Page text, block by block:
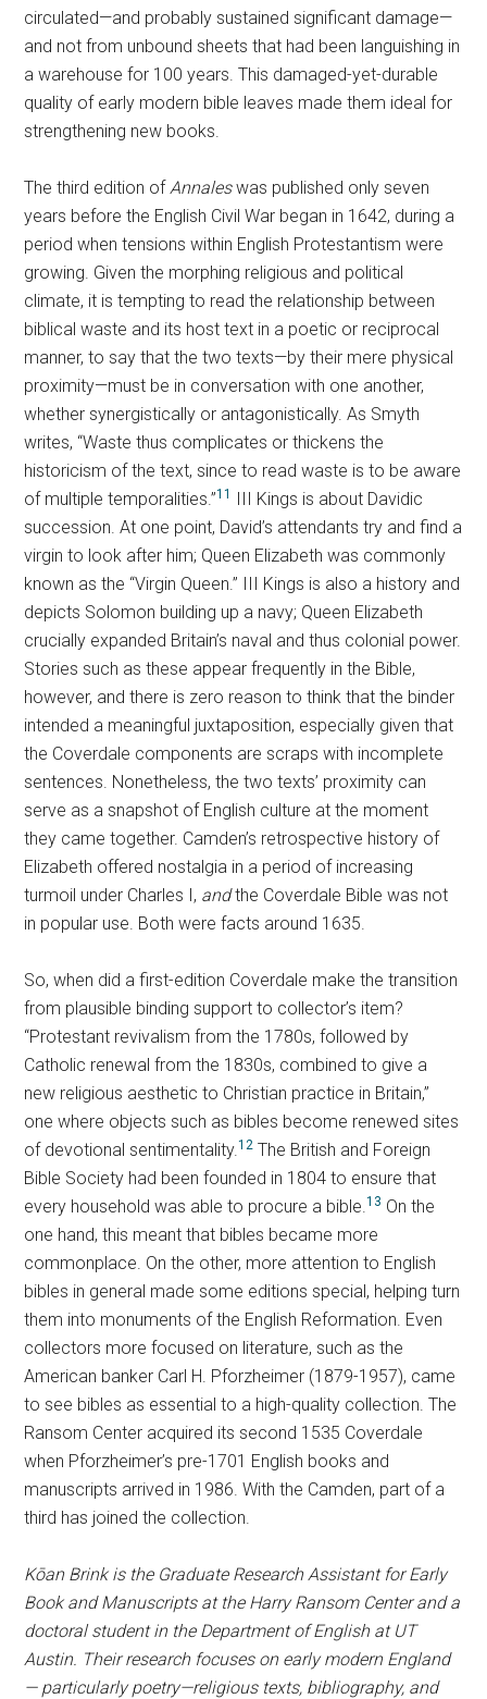
circulated—and probably sustained significant damage—
and not from unbound sheets that had been languishing in
a warehouse for 100 years. This damaged-yet-durable
quality of early modern bible leaves made them ideal for
strengthening new books.
The third edition ofAnnaleswas published only seven
years before the English Civil War began in 1642, during a
period when tensions within English Protestantism were
growing. Given the morphing religious and political
climate, it is tempting to read the relationship between
biblical waste and its host text in a poetic or reciprocal
manner, to say that the two texts—by their mere physical
proximity—must be in conversation with one another,
whether synergistically or antagonistically. As Smyth
writes, “Waste thus complicates or thickens the
historicism of the text, since to read waste is to be aware
of multiple temporalities.”11
III Kings is about Davidic
succession. At one point, David’s attendants try and find a
virgin to look after him; Queen Elizabeth was commonly
known as the “Virgin Queen.” III Kings is also a history and
depicts Solomon building up a navy; Queen Elizabeth
crucially expanded Britain’s naval and thus colonial power.
Stories such as these appear frequently in the Bible,
however, and there is zero reason to think that the binder
intended a meaningful juxtaposition, especially given that
the Coverdale components are scraps with incomplete
sentences. Nonetheless, the two texts’ proximity can
serve as a snapshot of English culture at the moment
they came together. Camden’s retrospective history of
Elizabeth offered nostalgia in a period of increasing
turmoil under Charles I, andthe Coverdale Bible was not
in popular use. Both were facts around 1635.
So, when did a first-edition Coverdale make the transition
from plausible binding support to collector’s item?
“Protestant revivalism from the 1780s, followed by
Catholic renewal from the 1830s, combined to give a
new religious aesthetic to Christian practice in Britain,”
one where objects such as bibles become renewed sites
of devotional sentimentality.12 The British and Foreign
Bible Society had been founded in 1804 to ensure that
every household was able to procure a bible.13 On the
one hand, this meant that bibles became more
commonplace. On the other, more attention to English
bibles in general made some editions special, helping turn
them into monuments of the English Reformation. Even
collectors more focused on literature, such as the
American banker Carl H. Pforzheimer (1879-1957), came
to see bibles as essential to a high-quality collection. The
Ransom Center acquired its second 1535 Coverdale
when Pforzheimer’s pre-1701 English books and
manuscripts arrived in 1986. With the Camden, part of a
third has joined the collection.
Kōan Brink is the Graduate Research Assistant for Early
Book and Manuscripts at the Harry Ransom Center and a
doctoral student in the Department of English at UT
Austin. Their research focuses on early modern England
— particularly poetry—religious texts, bibliography, and